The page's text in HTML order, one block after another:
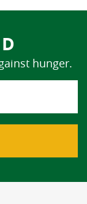
hunger.